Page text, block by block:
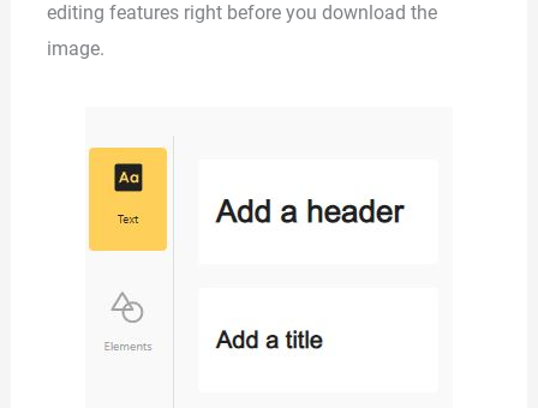
editing features right before you download the
image.